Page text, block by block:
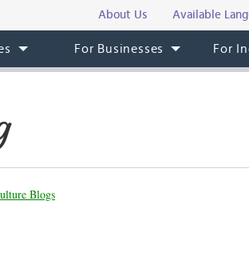
About Us Available
For Businesses For
Blogs